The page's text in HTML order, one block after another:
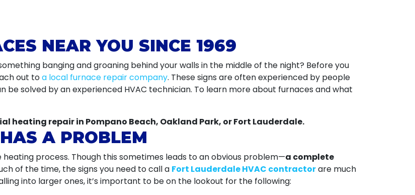
NEAR YOU SINCE 1969
banging and groaning behind your walls in the middle of the night? Before you
out toa local furnace repair company. These signs are often experienced by people
be solved by an experienced HVAC technician. To learn more about furnaces and what
heating repair in Pompano Beach, Oakland Park, or Fort Lauderdale.
A PROBLEM
process. Though this sometimes leads to an obvious problem—a complete
of the time, the signs you need to call a Fort Lauderdale HVAC contractorare much
into larger ones, it’s important to be on the lookout for the following: